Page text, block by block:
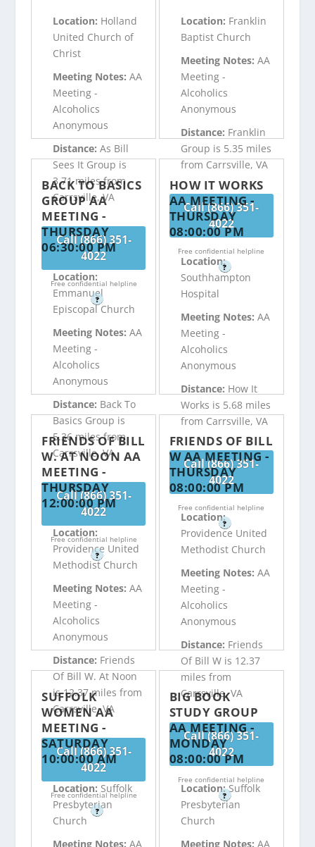
Location: Holland
United Church of
Christ
Meeting Notes:AA
Meeting -
Alcoholics
Anonymous
Distance:As Bill
Sees It Group is
3.71 miles from
Carrsville, VA
Call (866) 351-
4022
Free confidential helpline
?
Location: Franklin
Baptist Church
Meeting Notes: AA
Meeting -
Alcoholics
Anonymous
Distance: Franklin
Group is 5.35 miles
from Carrsville, VA
Call (866) 351-
4022
Free confidential helpline
?
BACK TO BASICS
GROUP AA
MEETING -
THURSDAY
06:30:00 PM
Location:
Emmanuel
Episcopal Church
Meeting Notes:AA
Meeting -
Alcoholics
Anonymous
Distance: Back To
Basics Group is
5.36 miles from
Carrsville, VA
Call (866) 351-
4022
Free confidential helpline
?
HOW IT WORKS
AA MEETING -
THURSDAY
08:00:00 PM
Location:
Southhampton
Hospital
Meeting Notes: AA
Meeting -
Alcoholics
Anonymous
Distance: How It
Works is 5.68 miles
from Carrsville, VA
Call (866) 351-
4022
Free confidential helpline
?
FRIENDS OF BILL
W. AT NOON AA
MEETING -
THURSDAY
12:00:00 PM
Location:
Providence United
Methodist Church
Meeting Notes:AA
Meeting -
Alcoholics
Anonymous
Distance: Friends
Of Bill W. At Noon
is 12.37 miles from
Carrsville, VA
Call (866) 351-
4022
Free confidential helpline
?
FRIENDS OF BILL
W AA MEETING -
THURSDAY
08:00:00 PM
Location:
Providence United
Methodist Church
Meeting Notes: AA
Meeting -
Alcoholics
Anonymous
Distance: Friends
Of Bill W is 12.37
miles from
Carrsville, VA
Call (866) 351-
4022
Free confidential helpline
?
SUFFOLK
WOMEN AA
MEETING -
SATURDAY
10:00:00 AM
Location: Suffolk
Presbyterian
Church
Meeting Notes:AA
BIG BOOK
STUDY GROUP
AA MEETING -
MONDAY
08:00:00 PM
Location:Suffolk
Presbyterian
Church
Meeting Notes: AA